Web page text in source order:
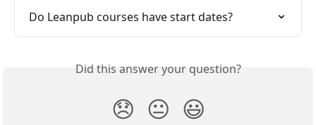
Do Leanpub courses have start dates?
Did this answer your question?
😞 😐 😃